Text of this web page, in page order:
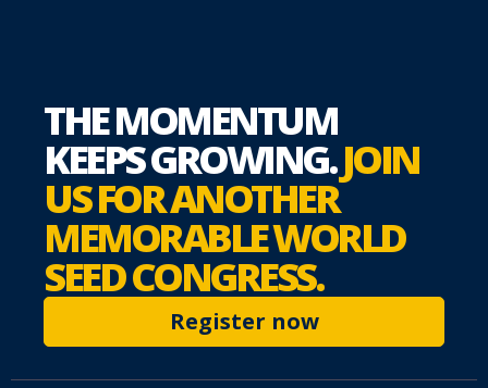
THE MOMENTUM
KEEPSGROWING.JOIN
US FORANOTHER
MEMORABLEWORLD
SEED CONGRESS.
Register now